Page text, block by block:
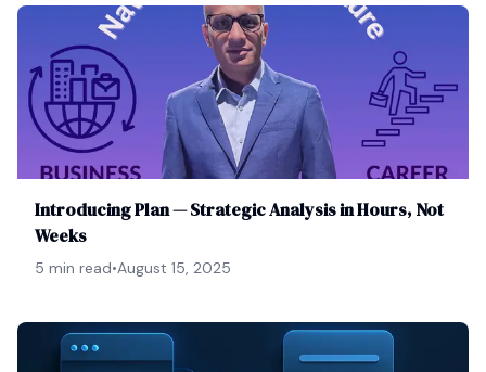
Introducing Plan — Strategic Analysis in Hours, Not
Weeks
5 min read•August 15, 2025